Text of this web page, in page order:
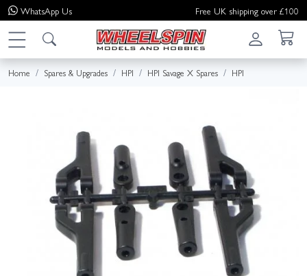
WhatsApp Us Free UK shipping over £100
Home Spares & Upgrades HPI HPI Savage X Spares HPI